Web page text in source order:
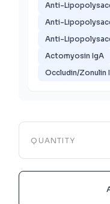
Anti-
Anti-
Anti-
Actomyosin IgA
Occludin/Zonulin
QUANTITY